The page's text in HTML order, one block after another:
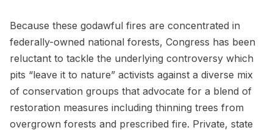
Because these godawful fires are concentrated in
federally-owned national forests, Congress has been
reluctant to tackle the underlying controversy which
pits “leave it to nature” activists against a diverse mix
of conservation groups that advocate for a blend of
restoration measures including thinning trees from
overgrown forests and prescribed fire. Private, state